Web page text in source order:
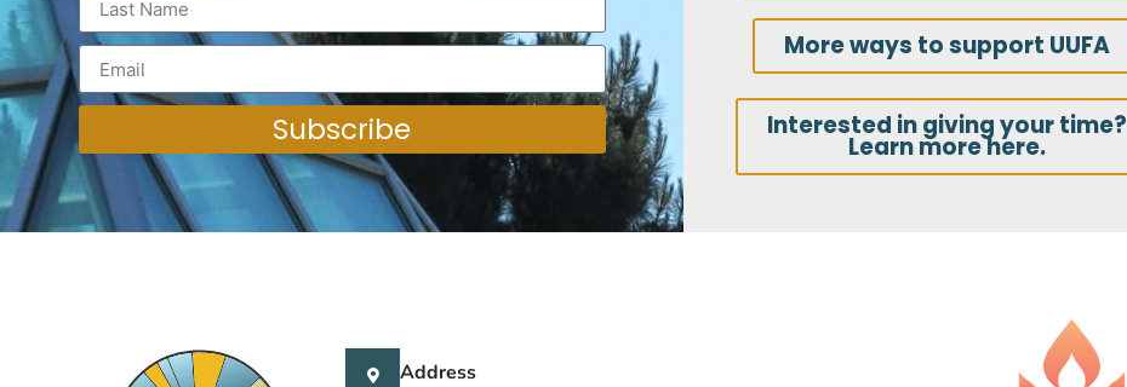
Subscribe
More ways to support UUFA
Interested in giving your time?
Learn more here.
Address